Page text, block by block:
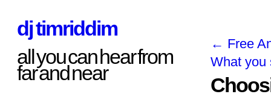
dj timriddim
all you can hear from
far and near
← Free
What you